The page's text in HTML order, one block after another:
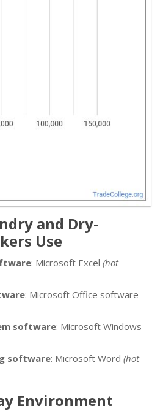
and Dry-
Use
: Microsoft Excel (hot
: Microsoft Office software
software: Microsoft Windows
software: Microsoft Word (hot
Environment